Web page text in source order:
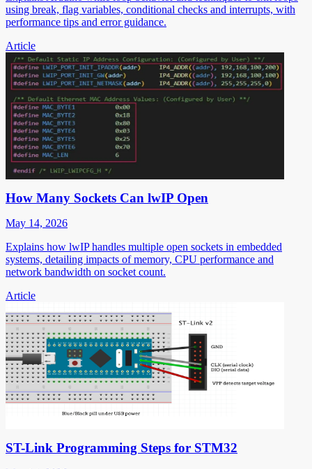
using break, flag variables, conditional checks and interrupts, with
performance tips and error guidance.
Article
How Many Sockets Can lwIP Open
May 14, 2026
Explains how lwIP handles multiple open sockets in embedded
systems, detailing impacts of memory, CPU performance and
network bandwidth on socket count.
Article
ST-Link Programming Steps for STM32